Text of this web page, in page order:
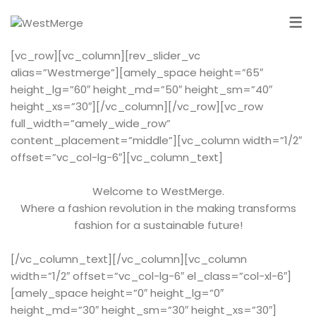
[vc_row][vc_column][rev_slider_vc
alias=”Westmerge”][amely_space height=”65″
height_lg=”60″ height_md=”50″ height_sm=”40″
height_xs=”30″][/vc_column][/vc_row][vc_row
full_width=”amely_wide_row”
content_placement=”middle”][vc_column width=”1/2″
offset=”vc_col-lg-6″][vc_column_text]
Welcome to WestMerge.
Where a fashion revolution in the making transforms
fashion for a sustainable future!
[/vc_column_text][/vc_column][vc_column
width=”1/2″ offset=”vc_col-lg-6″ el_class=”col-xl-6″]
[amely_space height=”0″ height_lg=”0″
height_md=”30″ height_sm=”30″ height_xs=”30″]